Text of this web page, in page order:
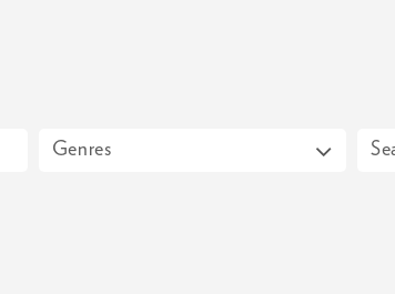
Genres